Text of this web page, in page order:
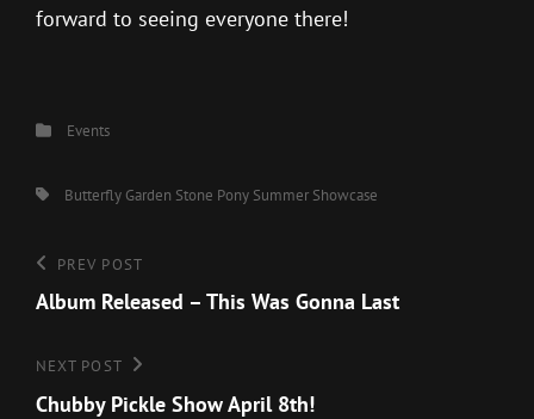
forward to seeing everyone there!
Categories
Events
Tags,Butterfly Garden Stone Pony Summer Showcase
Post
navigation
Previous
Post
PREV POST
Album Released – This Was Gonna Last
Next
Post
NEXT POST
Chubby Pickle Show April 8th!